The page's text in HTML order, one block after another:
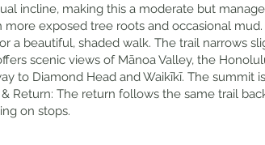
incline, making this a moderate but
exposed tree roots and occasional
a beautiful, shaded walk. The trail narrows
scenic views of Mānoa Valley, the
to Diamond Head and Waikīkī. The summit
Return: The return follows the same trail
on stops.